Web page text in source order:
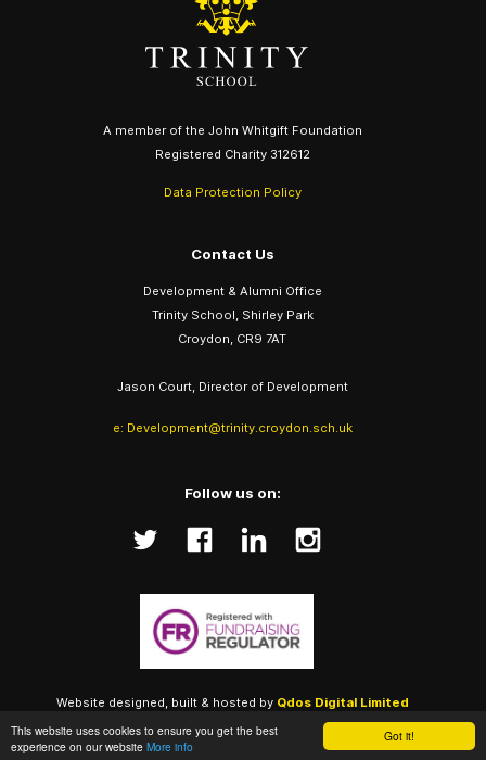
Got it!
This website uses cookies to ensure you get the best
experience on our website More info
A member of the John Whitgift Foundation
Registered Charity 312612
Data Protection Policy
Contact Us
Development & Alumni Office
Trinity School, Shirley Park
Croydon, CR9 7AT
Jason Court, Director of Development
e: Development@trinity.croydon.sch.uk
Follow us on:
Website designed, built & hosted by Qdos Digital Limited
(Trinity Alumni), Copyright ©
2026